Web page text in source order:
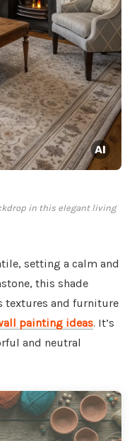
in this elegant living
setting a calm and
this shade
textures and furniture
painting ideas. It’s
and neutral